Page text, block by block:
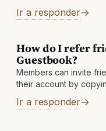
Ir a responder
How do I refer
Guestbook?
Members can invite
their account by
Ir a responder